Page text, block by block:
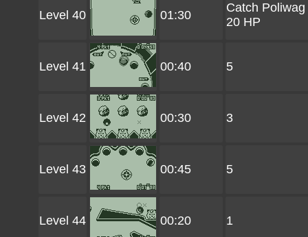
Level 40 01:30
Catch Poliwag
20 HP
Level 41 00:40 5
Level 42 00:30 3
Level 43 00:45 5
Level 44 00:20 1